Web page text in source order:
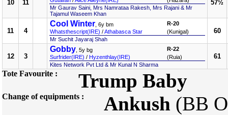
10 11
Mr Gaurav Saini, Mrs Namrataa Rakesh, Mrs Rajani & Mr
Tajamul Waseem Khan
57½
11 4
Cool Winter , 6y bm
Whatsthescript(IRE) /Athabasca Star
R-20
(Kunigal)
Mr Suchit Jayaraj Shah
60
12 3
Gobby , 5y bg
Surfrider(IRE) / Hyzenthlay(IRE)
R-22
(Ruia)
Kites Network Pvt Ltd & Mr Kunal N Sharma
61
Tote Favourite : Trump Baby
Change of equipments : Ankush (BB